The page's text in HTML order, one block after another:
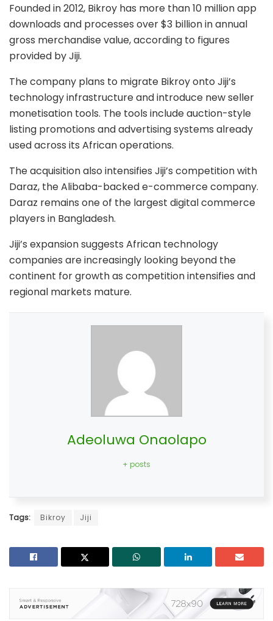
Founded in 2012, Bikroy has more than 10 million app
downloads and processes over $3 billion in annual
gross merchandise value, according to figures
provided by Jiji.
The company plans to migrate Bikroy onto Jiji’s
technology infrastructure and introduce new seller
monetisation tools. The tools include auction-style
listing promotions and advertising systems already
used across its African operations.
The acquisition also intensifies Jiji’s competition with
Daraz, the Alibaba-backed e-commerce company.
Daraz remains one of the largest digital commerce
players in Bangladesh.
Jiji’s expansion suggests African technology
companies are increasingly looking beyond the
continent for growth as competition intensifies and
regional markets mature.
Adeoluwa Onaolapo
+ posts
Tags: Bikroy Jiji